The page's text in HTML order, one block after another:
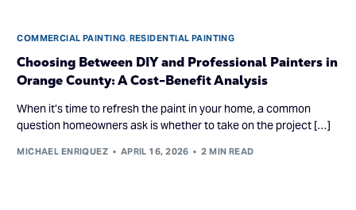
COMMERCIAL PAINTING,RESIDENTIAL PAINTING
Choosing Between DIY and Professional Painters in
Orange County: A Cost-Benefit Analysis
When it’s time to refresh the paint in your home, a common
question homeowners ask is whether to take on the project […]
MICHAEL ENRIQUEZ APRIL 16, 2026 2 MIN READ